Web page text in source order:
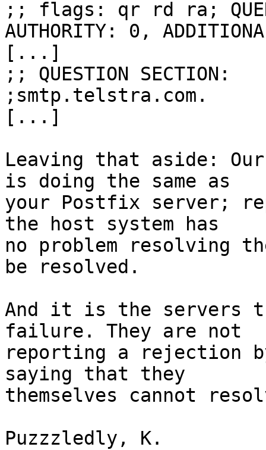
;; flags: qr rd ra;
AUTHORITY: 0,
[...]
;; QUESTION SECTION:
;smtp.telstra.com.		IN	MX
[...]
Leaving that aside:
is doing the same as
your Postfix server;
the host system has
no problem resolving
be resolved.
And it is the servers
failure. They are not
reporting a rejection
saying that they
themselves cannot
Puzzzledly, K.